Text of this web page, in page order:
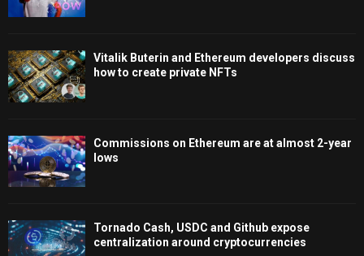
Vitalik Buterin and Ethereum developers discuss
how to create private NFTs
Commissions on Ethereum are at almost 2-year
lows
Tornado Cash, USDC and Github expose
centralization around cryptocurrencies